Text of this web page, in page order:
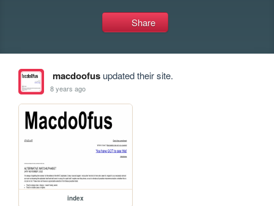
Share
macdoofusupdated their site.
8 years ago
index